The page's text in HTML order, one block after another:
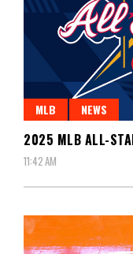
MLB NEWS
2025 MLB ALL-
11:42 AM